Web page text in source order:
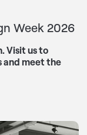
Week 2026
Visit us to
and meet the